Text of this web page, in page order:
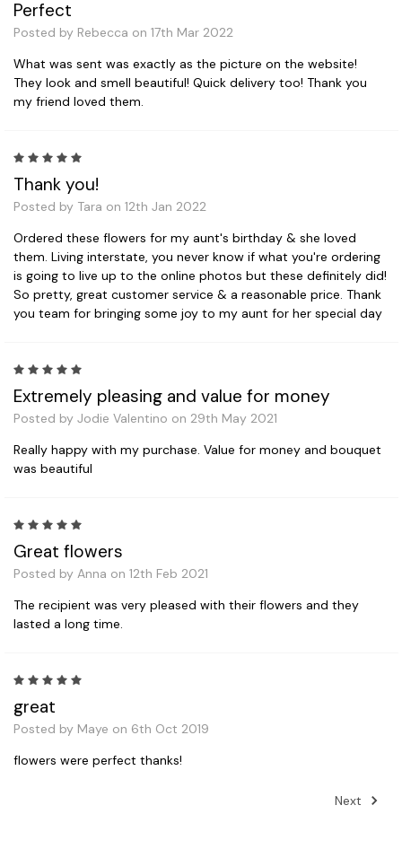
Perfect
Posted by Rebecca on 17th Mar 2022
What was sent was exactly as the picture on the website!
They look and smell beautiful! Quick delivery too! Thank you
my friend loved them.
Thank you!
Posted by Tara on 12th Jan 2022
Ordered these flowers for my aunt's birthday & she loved
them. Living interstate, you never know if what you're ordering
is going to live up to the online photos but these definitely did!
So pretty, great customer service & a reasonable price. Thank
you team for bringing some joy to my aunt for her special day
Extremely pleasing and value for money
Posted by Jodie Valentino on 29th May 2021
Really happy with my purchase. Value for money and bouquet
was beautiful
Great flowers
Posted by Anna on 12th Feb 2021
The recipient was very pleased with their flowers and they
lasted a long time.
great
Posted by Maye on 6th Oct 2019
flowers were perfect thanks!
Next